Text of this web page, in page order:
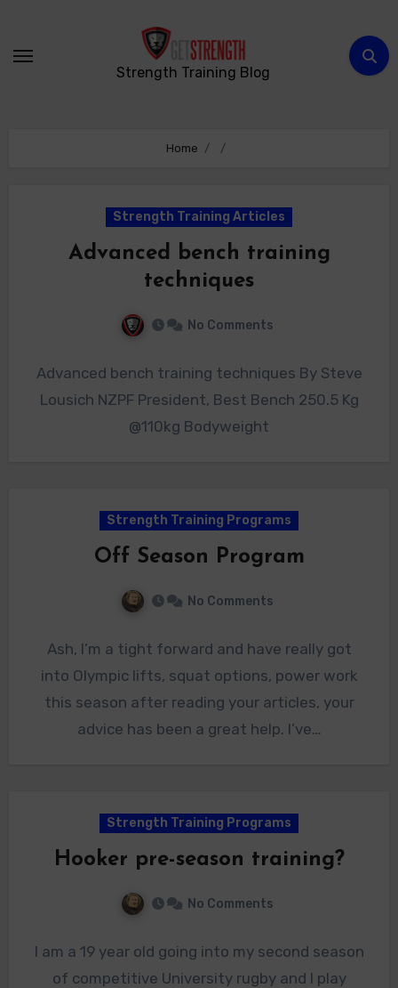
content
Strength Training Blog
Home
Strength Training Articles
Advanced bench training
techniques
No Comments
Advanced bench training techniques By Steve
Lousich NZPF President, Best Bench 250.5 Kg
@110kg Bodyweight
Strength Training Programs
Off Season Program
No Comments
Ash, I’m a tight forward and have really got
into Olympic lifts, squat options, power work
this season after reading your articles, your
advice has been a great help. I’ve…
Strength Training Programs
Hooker pre-season training?
No Comments
I am a 19 year old going into my second season
of competitive University rugby and I play